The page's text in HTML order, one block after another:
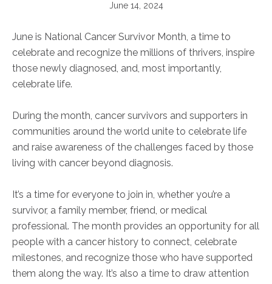
June 14, 2024
June is National Cancer Survivor Month, a time to
celebrate and recognize the millions of thrivers, inspire
those newly diagnosed, and, most importantly,
celebrate life.
During the month, cancer survivors and supporters in
communities around the world unite to celebrate life
and raise awareness of the challenges faced by those
living with cancer beyond diagnosis.
It’s a time for everyone to join in, whether you’re a
survivor, a family member, friend, or medical
professional. The month provides an opportunity for all
people with a cancer history to connect, celebrate
milestones, and recognize those who have supported
them along the way. It’s also a time to draw attention